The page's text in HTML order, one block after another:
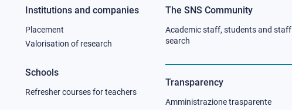
Footer
column
2
Institutions and companies
Placement
Valorisation of research
Schools
Refresher courses for teachers
Footer
column
3
The SNS Community
Academic staff, students and staff
search
Transparency
Amministrazione trasparente